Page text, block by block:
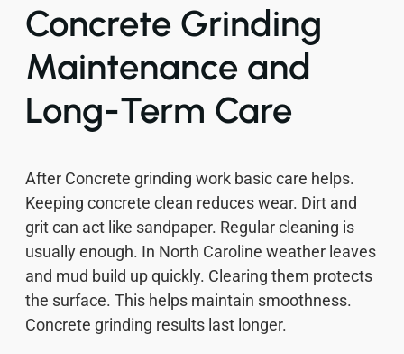
Concrete Grinding
Maintenance and
Long-Term Care
After Concrete grinding work basic care helps.
Keeping concrete clean reduces wear. Dirt and
grit can act like sandpaper. Regular cleaning is
usually enough. In North Caroline weather leaves
and mud build up quickly. Clearing them protects
the surface. This helps maintain smoothness.
Concrete grinding results last longer.